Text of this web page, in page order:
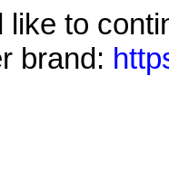
like to
brand: